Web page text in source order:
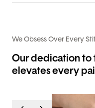
We Obsess Over Every
Our dedication to
elevates every